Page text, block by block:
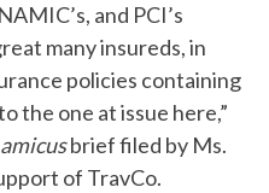
and PCI’s
many insureds, in
policies containing
the one at issue here,”
amicusbrief filed by Ms.
of TravCo.